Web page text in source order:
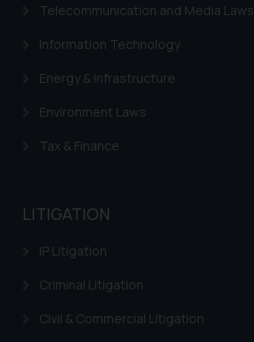
Telecommunication and Media Laws
Information Technology
Energy & Infrastructure
Environment Laws
Tax & Finance
LITIGATION
IP Litigation
Criminal Litigation
Civil & Commercial Litigation